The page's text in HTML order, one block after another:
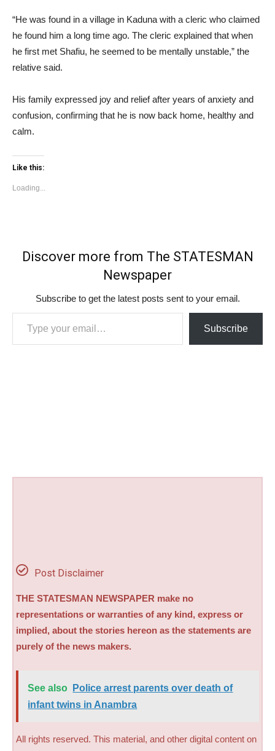
“He was found in a village in Kaduna with a cleric who claimed
he found him a long time ago. The cleric explained that when
he first met Shafiu, he seemed to be mentally unstable,” the
relative said.
His family expressed joy and relief after years of anxiety and
confusion, confirming that he is now back home, healthy and
calm.
Like this:
Loading...
Discover more from The STATESMAN
Newspaper
Subscribe to get the latest posts sent to your email.
Type your email…
Subscribe
Post Disclaimer
THE STATESMAN NEWSPAPER make no
representations or warranties of any kind, express or
implied, about the stories hereon as the statements are
purely of the news makers.
See also
Police arrest parents over death of
infant twins in Anambra
All rights reserved. This material, and other digital content on